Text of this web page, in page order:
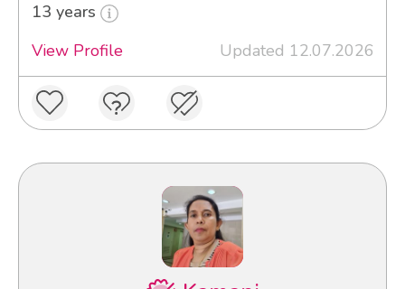
13 years
View Profile
Updated 12.07.2026